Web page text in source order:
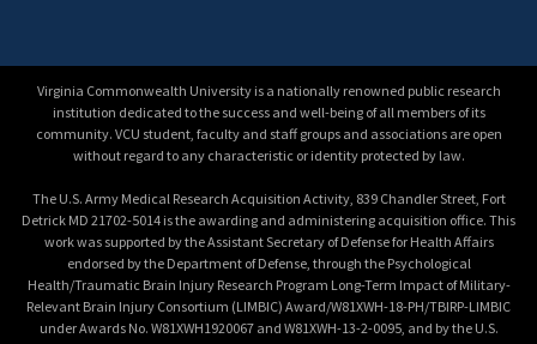
Virginia Commonwealth University is a nationally renowned public research
institution dedicated to the success and well-being of all members of its
community. VCU student, faculty and staff groups and associations are open
without regard to any characteristic or identity protected by law.
The U.S. Army Medical Research Acquisition Activity, 839 Chandler Street, Fort
Detrick MD 21702-5014 is the awarding and administering acquisition office. This
work was supported by the Assistant Secretary of Defense for Health Affairs
endorsed by the Department of Defense, through the Psychological
Health/Traumatic Brain Injury Research Program Long-Term Impact of Military-
Relevant Brain Injury Consortium (LIMBIC) Award/W81XWH-18-PH/TBIRP-LIMBIC
under Awards No. W81XWH1920067 and W81XWH-13-2-0095, and by the U.S.